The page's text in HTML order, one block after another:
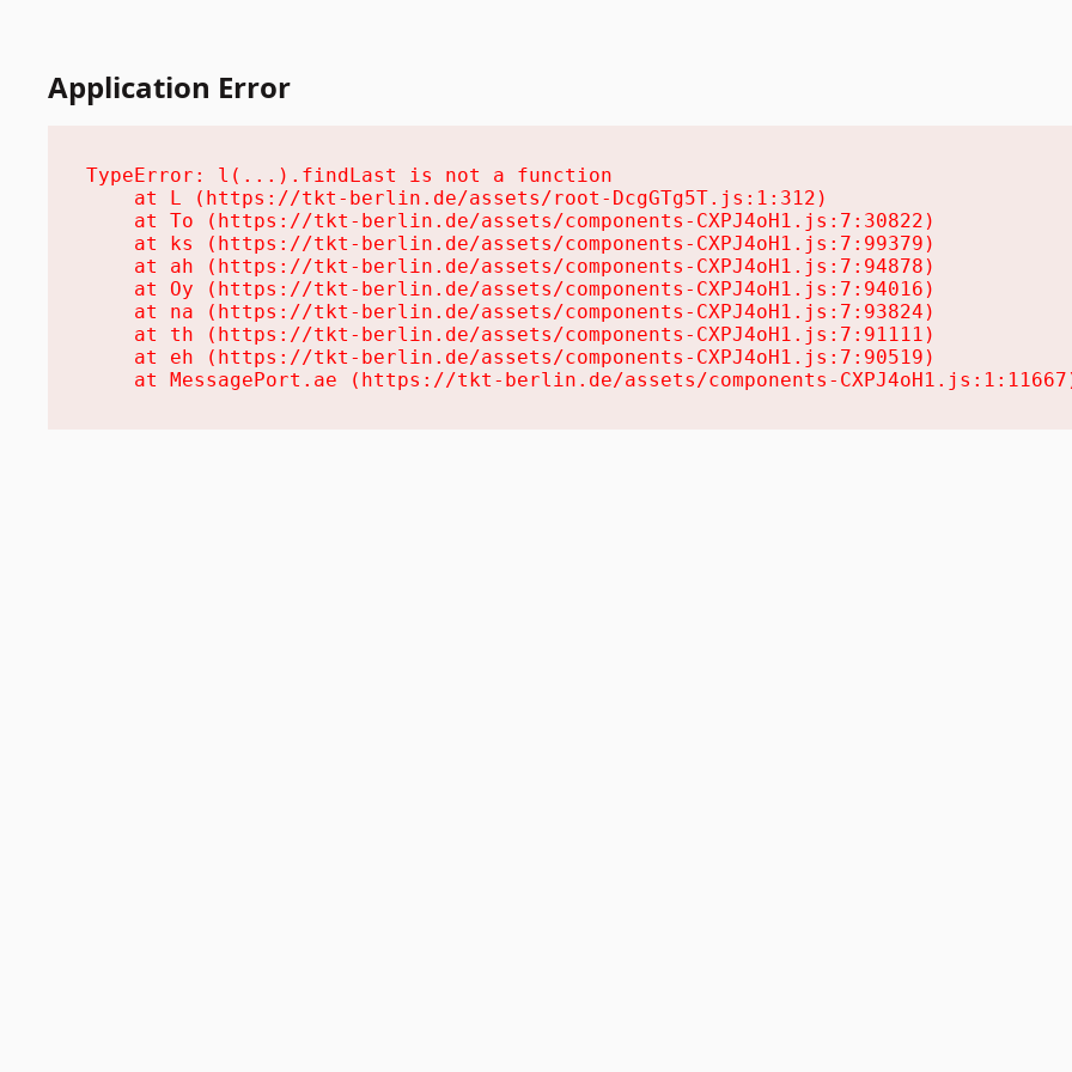
Application Error
TypeError: l(...).findLast is not a function
    at L (https://tkt-berlin.de/assets/root-DcgGTg5T.js:1:312)
    at To (https://tkt-berlin.de/assets/components-CXPJ4oH1.js:7:30822)
    at ks (https://tkt-berlin.de/assets/components-CXPJ4oH1.js:7:99379)
    at ah (https://tkt-berlin.de/assets/components-CXPJ4oH1.js:7:94878)
    at Oy (https://tkt-berlin.de/assets/components-CXPJ4oH1.js:7:94016)
    at na (https://tkt-berlin.de/assets/components-CXPJ4oH1.js:7:93824)
    at th (https://tkt-berlin.de/assets/components-CXPJ4oH1.js:7:91111)
    at eh (https://tkt-berlin.de/assets/components-CXPJ4oH1.js:7:90519)
at MessagePort.ae (https://tkt-berlin.de/assets/components-